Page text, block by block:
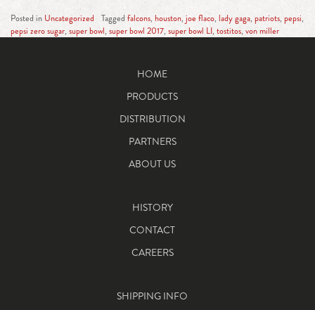
Posted in Uncategorized Tagged falcons, houston, joe flaco, lady gaga, patriots, pepsi,
pepsi zero sugar, super bowl, super bowl 2017, super bowl LI, tostitos, von miller
HOME
PRODUCTS
DISTRIBUTION
PARTNERS
ABOUT US
HISTORY
CONTACT
CAREERS
SHIPPING INFO